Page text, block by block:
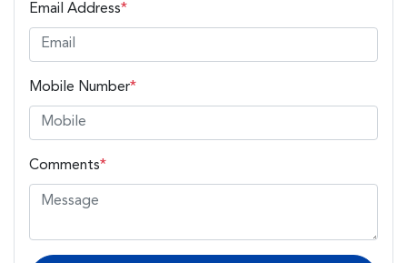
Email Address*
Mobile Number*
Comments*